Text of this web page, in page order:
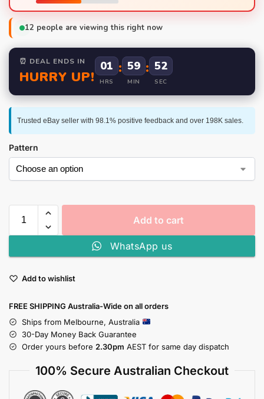
12 people are viewing this right now
⏰ DEAL ENDS IN
HURRY UP!
01
HRS
: 59
MIN
: 52
SEC
Trusted eBay seller with 98.1% positive feedback and over 198K sales.
Pattern
Add to cart
WhatsApp us
Add to wishlist
FREE SHIPPING Australia-Wide on all orders
Ships from Melbourne, Australia
30-Day Money Back Guarantee
Order yours before 2.30pm AEST for same day dispatch
100% Secure Australian Checkout